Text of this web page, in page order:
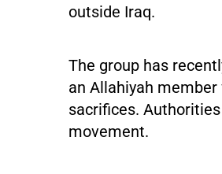
outside Iraq.
The group has
an Allahiyah
sacrifices.
movement.